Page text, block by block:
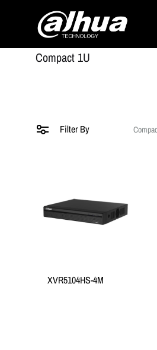
Dahua
Security
Compact 1U
Filter By
XVR5104HS-4M